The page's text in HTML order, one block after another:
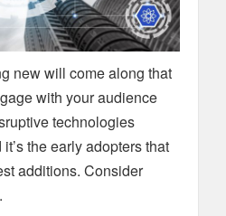
new will come along that
with your audience
technologies
the early adopters that
additions. Consider